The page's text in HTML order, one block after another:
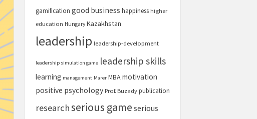
gamification good business happiness higher
education Hungary Kazakhstan
leadership leadership-development
leadership simulation game leadership skills
learning management Marer MBAmotivation
positive psychology Prof. Buzady publication
researchserious game serious